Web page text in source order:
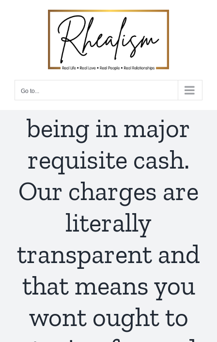
Go to...
being in major
requisite cash.
Our charges are
literally
transparent and
that means you
wont ought to